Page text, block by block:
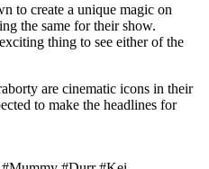
to create a unique magic on
the same for their show.
thing to see either of the
are cinematic icons in their
to make the headlines for